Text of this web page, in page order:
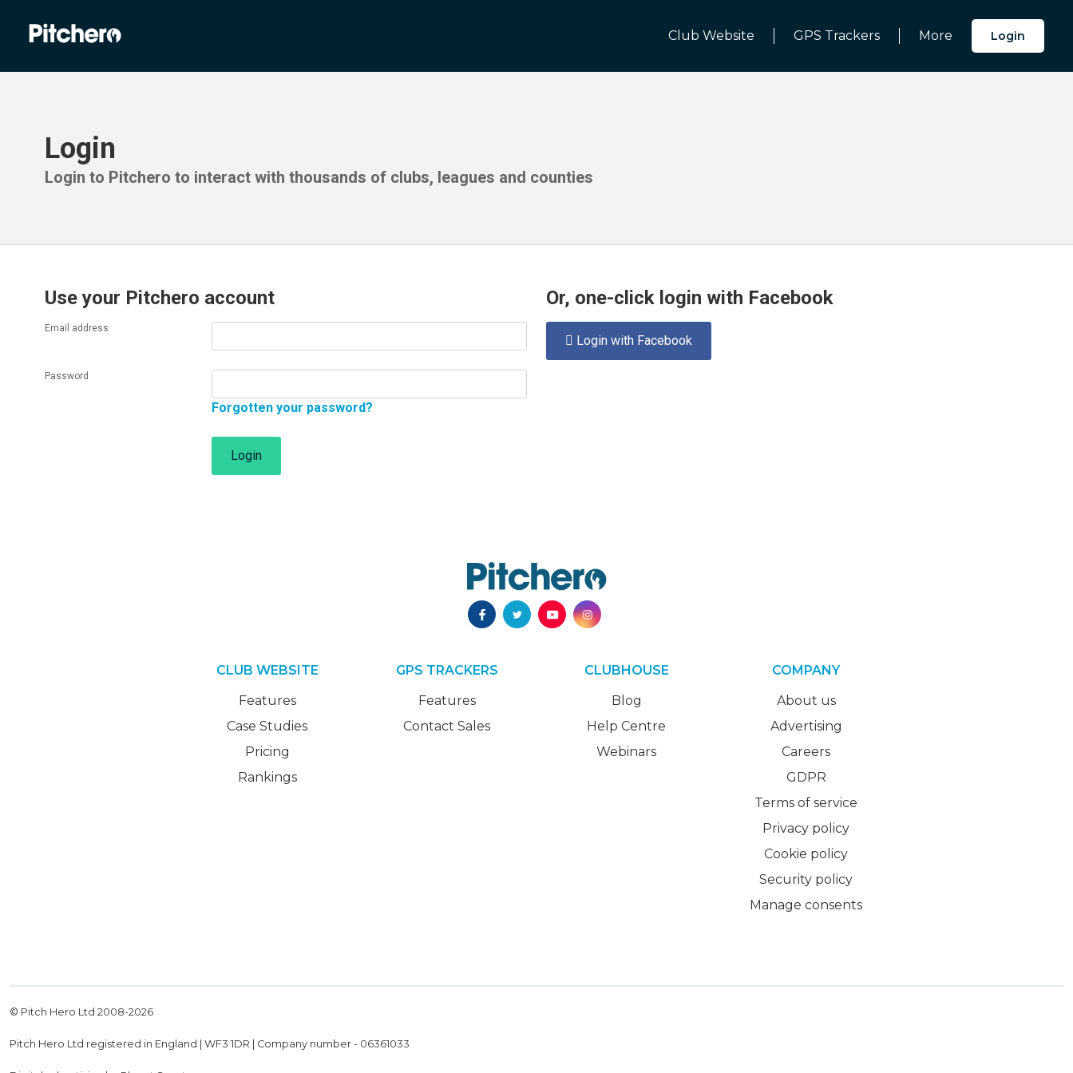
Club Website GPS Trackers More Login
Login
Login to Pitchero to interact with thousands of clubs, leagues and counties
Use your Pitchero account
Email address
Password
Forgotten your password?
Login
Or, one-click login with Facebook
 Login with Facebook
CLUB WEBSITE
Features
Case Studies
Pricing
Rankings
GPS TRACKERS
Features
Contact Sales
CLUBHOUSE
Blog
Help Centre
Webinars
COMPANY
About us
Advertising
Careers
GDPR
Terms of service
Privacy policy
Cookie policy
Security policy
Manage consents
© Pitch Hero Ltd 2008-2026
Pitch Hero Ltd registered in England | WF3 1DR | Company number - 06361033